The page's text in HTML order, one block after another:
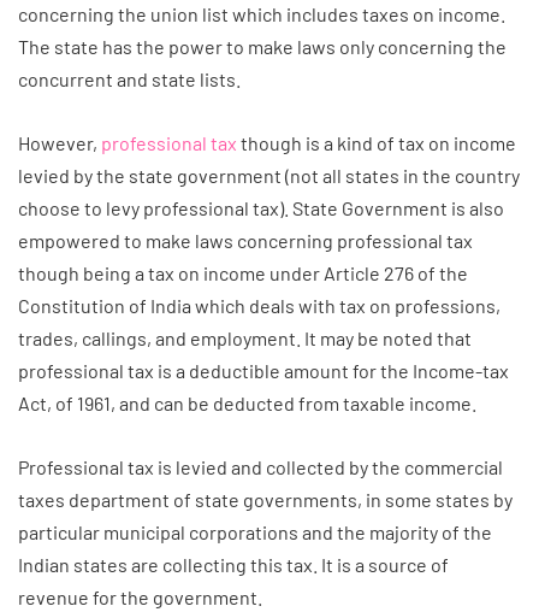
concerning the union list which includes taxes on income.
The state has the power to make laws only concerning the
concurrent and state lists.
However, professional tax though is a kind of tax on income
levied by the state government (not all states in the country
choose to levy professional tax). State Government is also
empowered to make laws concerning professional tax
though being a tax on income under Article 276 of the
Constitution of India which deals with tax on professions,
trades, callings, and employment. It may be noted that
professional tax is a deductible amount for the Income-tax
Act, of 1961, and can be deducted from taxable income.
Professional tax is levied and collected by the commercial
taxes department of state governments, in some states by
particular municipal corporations and the majority of the
Indian states are collecting this tax. It is a source of
revenue for the government.